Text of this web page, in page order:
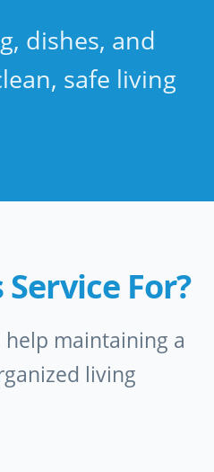
dishes, and
safe living
For?
maintaining a
living